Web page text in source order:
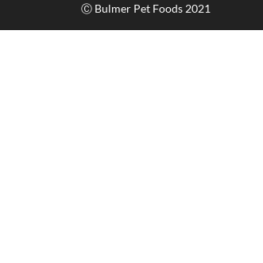
Ⓒ Bulmer Pet Foods 2021